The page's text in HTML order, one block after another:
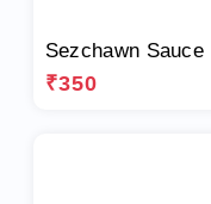
Sezchawn Sauce
₹350